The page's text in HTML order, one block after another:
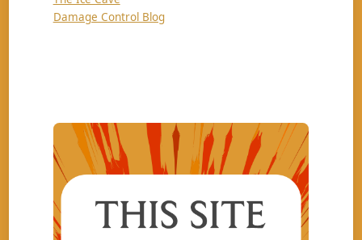
Damage Control Blog